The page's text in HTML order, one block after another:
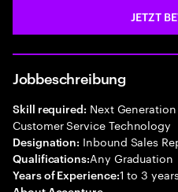
JETZT
Jobbeschreibung
Skill required: Next
Customer Service Technology
Designation: Inbound Sales
Qualifications:Any Graduation
Years of Experience:1 to 3